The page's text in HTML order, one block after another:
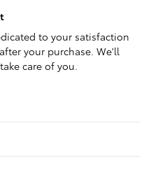
to your satisfaction
your purchase. We'll
care of you.